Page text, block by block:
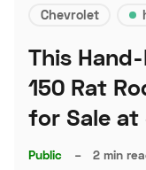
Chevrolet
This
150 Rat
for Sale at
Public – 2 min